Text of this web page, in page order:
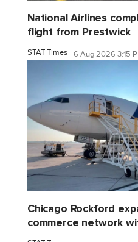
National Airlines
flight from Prestwick
STAT Times 6 Aug 2026 3:15
Chicago Rockford
commerce network